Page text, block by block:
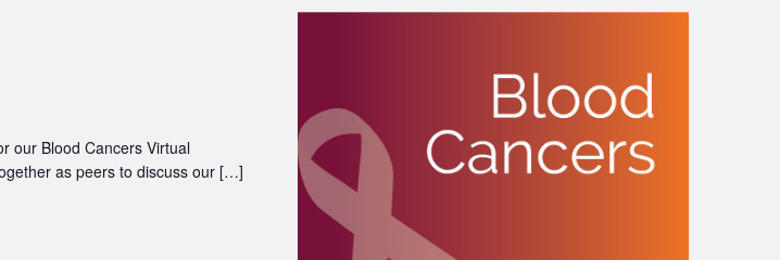
our Blood Cancers Virtual
as peers to discuss our […]